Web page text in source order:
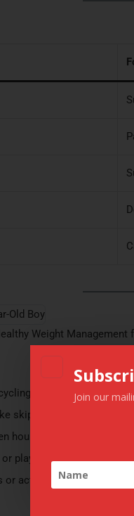
Weight Management
or simple outdoor
skipping, or swimming for
hours with engaging
play active games
activity-based classes.
This
Join our